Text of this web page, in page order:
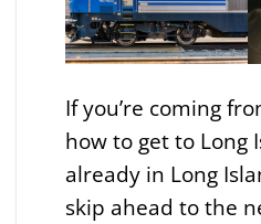
If you’re coming
how to get to Long
already in Long
skip ahead to the